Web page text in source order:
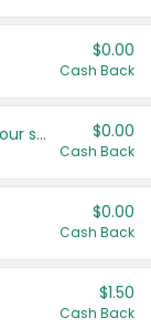
$0.00
Cash Back
Get more offers when you add your state! $0.00
Cash Back
$0.00
Cash Back
$1.50
Cash Back